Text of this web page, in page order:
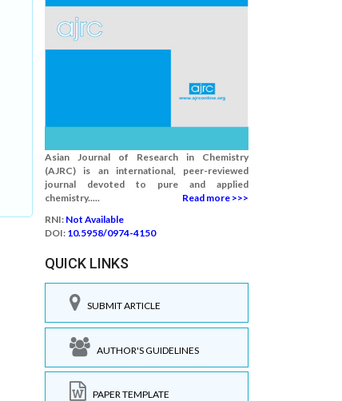
Asian Journal of Research in Chemistry
(AJRC) is an international, peer-reviewed
journal devoted to pure and applied
chemistry.....
Read more >>>
RNI: Not Available
DOI: 10.5958/0974-4150
QUICK LINKS
SUBMIT ARTICLE
AUTHOR'S GUIDELINES
PAPER TEMPLATE